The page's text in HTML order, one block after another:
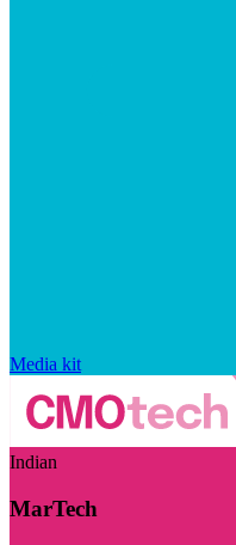
Media kit
Indian
MarTech